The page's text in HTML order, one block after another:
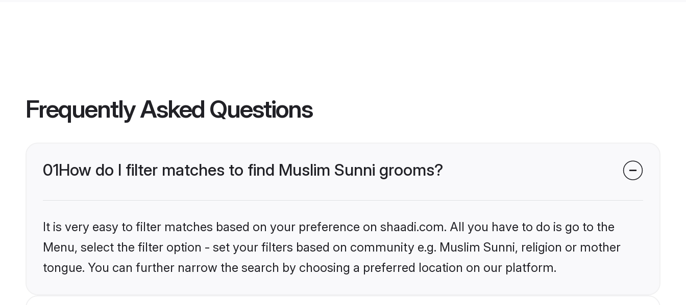
Frequently Asked Questions
01How do I filter matches to find Muslim Sunni grooms?
It is very easy to filter matches based on your preference on shaadi.com. All you have to do is go to the
Menu, select the filter option - set your filters based on community e.g. Muslim Sunni, religion or mother
tongue. You can further narrow the search by choosing a preferred location on our platform.